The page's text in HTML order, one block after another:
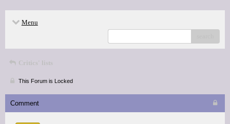
Menu
Critics' lists
This Forum is Locked
Comment